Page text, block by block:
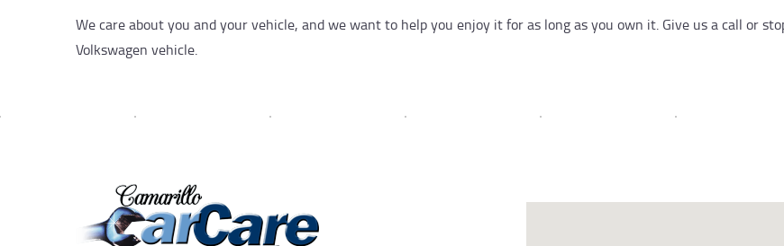
We care about you and your vehicle, and we want to help you enjoy it for as long as you own it. Give us a call or
Volkswagen vehicle.